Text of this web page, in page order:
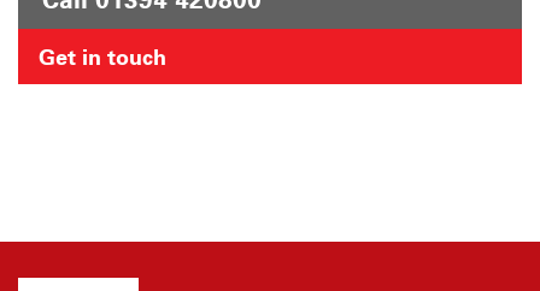
Get in touch